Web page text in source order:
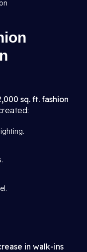
sq. ft. fashion
in walk-ins